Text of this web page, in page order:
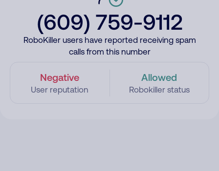
(609) 759-9112
RoboKiller users have reported receiving spam
calls from this number
Negative
User reputation
Allowed
Robokiller status